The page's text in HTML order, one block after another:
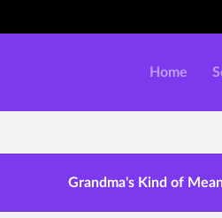
Home
Grandma's Kind of